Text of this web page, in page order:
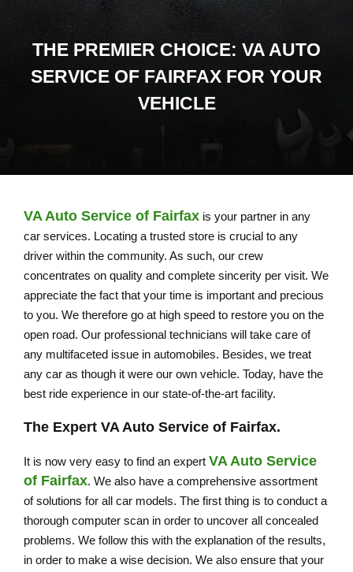
THE PREMIER CHOICE: VA AUTO
SERVICE OF FAIRFAX FOR YOUR
VEHICLE
VA Auto Service of Fairfax is your partner in any
car services. Locating a trusted store is crucial to any
driver within the community. As such, our crew
concentrates on quality and complete sincerity per visit. We
appreciate the fact that your time is important and precious
to you. We therefore go at high speed to restore you on the
open road. Our professional technicians will take care of
any multifaceted issue in automobiles. Besides, we treat
any car as though it were our own vehicle. Today, have the
best ride experience in our state-of-the-art facility.
The Expert VA Auto Service of Fairfax.
It is now very easy to find an expert VA Auto Service
of Fairfax. We also have a comprehensive assortment
of solutions for all car models. The first thing is to conduct a
thorough computer scan in order to uncover all concealed
problems. We follow this with the explanation of the results,
in order to make a wise decision. We also ensure that your